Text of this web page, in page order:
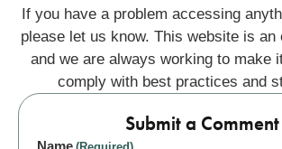
If you have a problem accessing
please let us know. This website is an
and we are always working to make
comply with best practices and
Submit a Comment